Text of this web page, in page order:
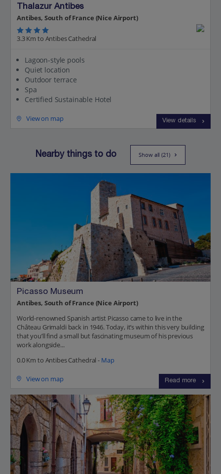
Thalazur Antibes
Antibes, South of France (Nice Airport)
3.3 Km to Antibes Cathedral
Lagoon-style pools
Quiet location
Outdoor terrace
Spa
Certified Sustainable Hotel
View on map View details
Nearby things to do Show all (21)
Picasso Museum
Antibes, South of France (Nice Airport)
World-renowned Spanish artist Picasso came to live in the
Château Grimaldi back in 1946. Today, it’s within this very building
that you’ll find a small but fascinating museum of his previous
work alongside...
0.0 Km to Antibes Cathedral - Map
View on map Read more